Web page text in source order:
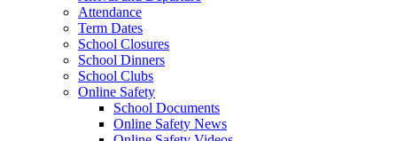
Attendance
Term Dates
School Closures
School Dinners
School Clubs
Online Safety
School Documents
Online Safety News